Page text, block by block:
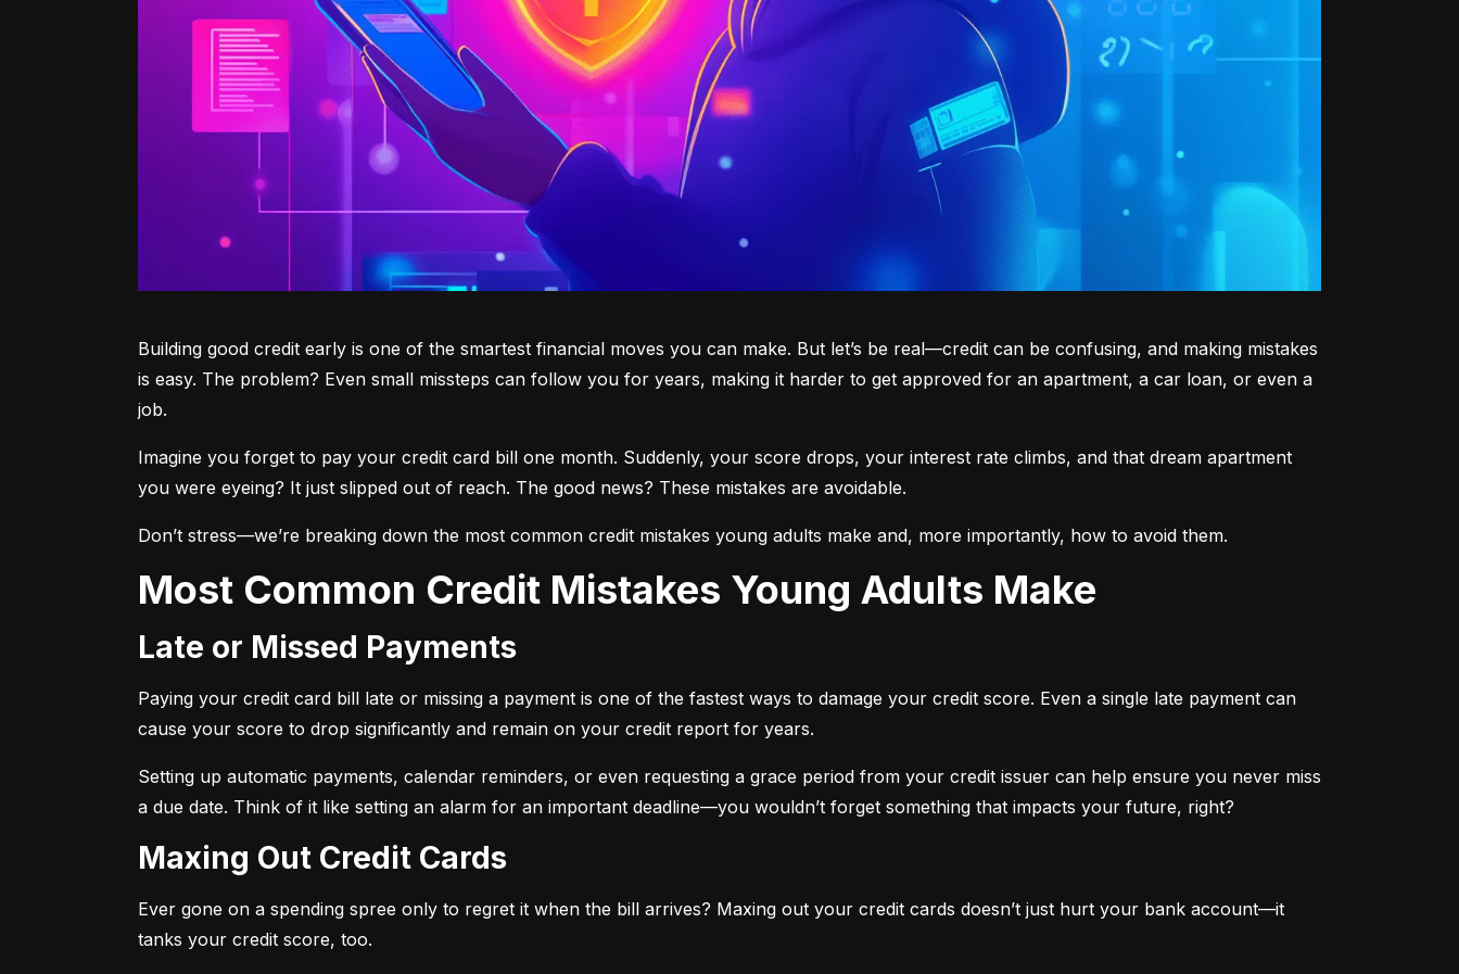
Building good credit early is one of the smartest financial moves you can make. But let’s be real—credit can be confusing, and making mistakes
is easy. The problem? Even small missteps can follow you for years, making it harder to get approved for an apartment, a car loan, or even a
job.
Imagine you forget to pay your credit card bill one month. Suddenly, your score drops, your interest rate climbs, and that dream apartment
you were eyeing? It just slipped out of reach. The good news? These mistakes are avoidable.
Don’t stress—we’re breaking down the most common credit mistakes young adults make and, more importantly, how to avoid them.
Most Common Credit Mistakes Young Adults Make
Late or Missed Payments
Paying your credit card bill late or missing a payment is one of the fastest ways to damage your credit score. Even a single late payment can
cause your score to drop significantly and remain on your credit report for years.
Setting up automatic payments, calendar reminders, or even requesting a grace period from your credit issuer can help ensure you never miss
a due date. Think of it like setting an alarm for an important deadline—you wouldn’t forget something that impacts your future, right?
Maxing Out Credit Cards
Ever gone on a spending spree only to regret it when the bill arrives? Maxing out your credit cards doesn’t just hurt your bank account—it
tanks your credit score, too.